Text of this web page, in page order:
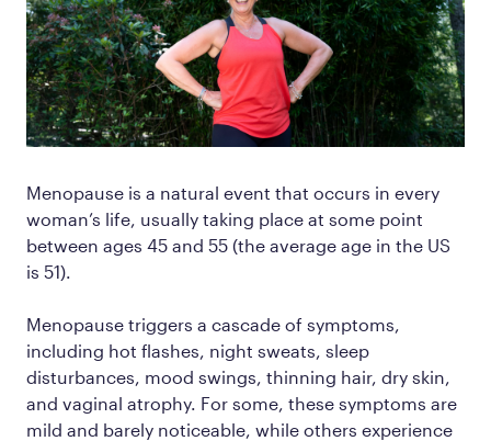
Menopause is a natural event that occurs in every
woman’s life, usually taking place at some point
between ages 45 and 55 (the average age in the US
is 51).
Menopause triggers a cascade of symptoms,
including hot flashes, night sweats, sleep
disturbances, mood swings, thinning hair, dry skin,
and vaginal atrophy. For some, these symptoms are
mild and barely noticeable, while others experience